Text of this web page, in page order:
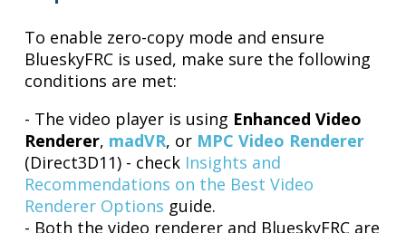
To enable zero-copy mode and ensure
BlueskyFRC is used, make sure the following
conditions are met:
- The video player is using Enhanced Video
Renderer, madVR, or MPC Video Renderer
(Direct3D11) - check Insights and
Recommendations on the Best Video
Renderer Options guide.
- Both the video renderer and BlueskyFRC are